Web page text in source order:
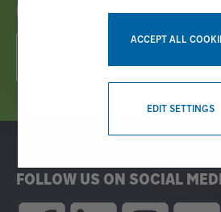
MAGAZINE!
FOLLOW US ON SOCIAL
ACCEPT ALL
EDIT SETTINGS